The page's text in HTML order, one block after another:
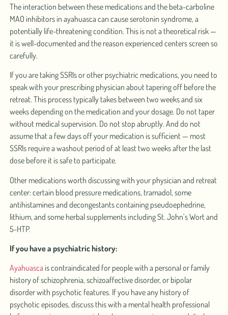
The interaction between these medications and the beta-carboline
MAO inhibitors in ayahuasca can cause serotonin syndrome, a
potentially life-threatening condition. This is not a theoretical risk —
it is well-documented and the reason experienced centers screen so
carefully.
If you are taking SSRIs or other psychiatric medications, you need to
speak with your prescribing physician about tapering off before the
retreat. This process typically takes between two weeks and six
weeks depending on the medication and your dosage. Do not taper
without medical supervision. Do not stop abruptly. And do not
assume that a few days off your medication is sufficient — most
SSRIs require a washout period of at least two weeks after the last
dose before it is safe to participate.
Other medications worth discussing with your physician and retreat
center: certain blood pressure medications, tramadol, some
antihistamines and decongestants containing pseudoephedrine,
lithium, and some herbal supplements including St. John’s Wort and
5-HTP.
If you have a psychiatric history:
Ayahuasca is contraindicated for people with a personal or family
history of schizophrenia, schizoaffective disorder, or bipolar
disorder with psychotic features. If you have any history of
psychotic episodes, discuss this with a mental health professional